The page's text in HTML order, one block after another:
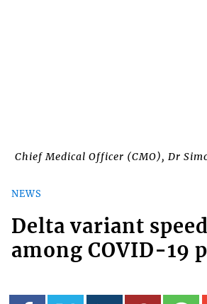
Chief Medical Officer (CMO), Dr
NEWS
Delta variant
among COVID-19